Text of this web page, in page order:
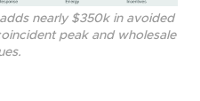
nearly $350k in avoided
peak and wholesale